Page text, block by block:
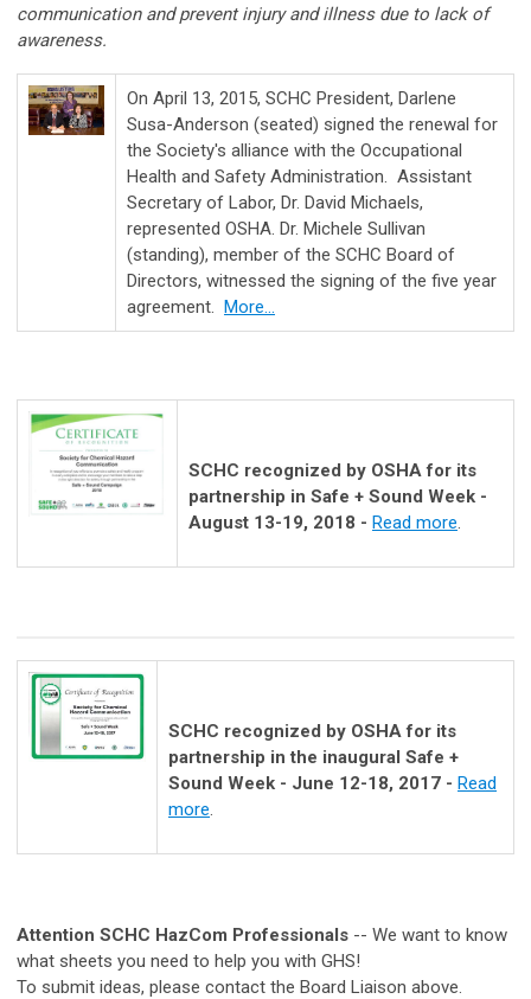
communication and prevent injury and illness due to lack of
awareness.
On April 13, 2015, SCHC President, Darlene
Susa-Anderson (seated) signed the renewal for
the Society's alliance with the Occupational
Health and Safety Administration. Assistant
Secretary of Labor, Dr. David Michaels,
represented OSHA. Dr. Michele Sullivan
(standing), member of the SCHC Board of
Directors, witnessed the signing of the five year
agreement. More...
SCHC recognized by OSHA for its
partnership in Safe + Sound Week -
August 13-19, 2018 - Read more
SCHC recognized by OSHA for its
partnership in the inaugural Safe +
Sound Week - June 12-18, 2017 - Read
more
Attention SCHC HazCom Professionals -- We want to know
what sheets you need to help you with GHS!
To submit ideas, please contact the Board Liaison above.